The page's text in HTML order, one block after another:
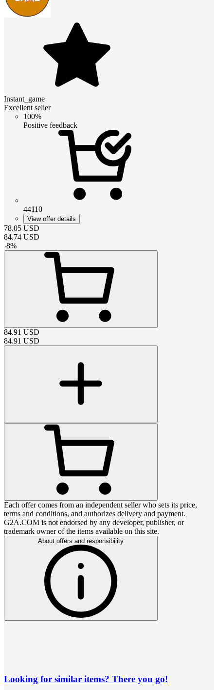
Instant_game
Excellent seller
100%
Positive feedback
44110
View offer details
78.05 USD
84.74 USD
-8%
84.91 USD
84.91 USD
Each offer comes from an independent seller who sets its price,
terms and conditions, and authorizes delivery and payment.
G2A.COM is not endorsed by any developer, publisher, or
trademark owner of the items available on this site.
About offers and responsibility
Looking for similar items? There you go!